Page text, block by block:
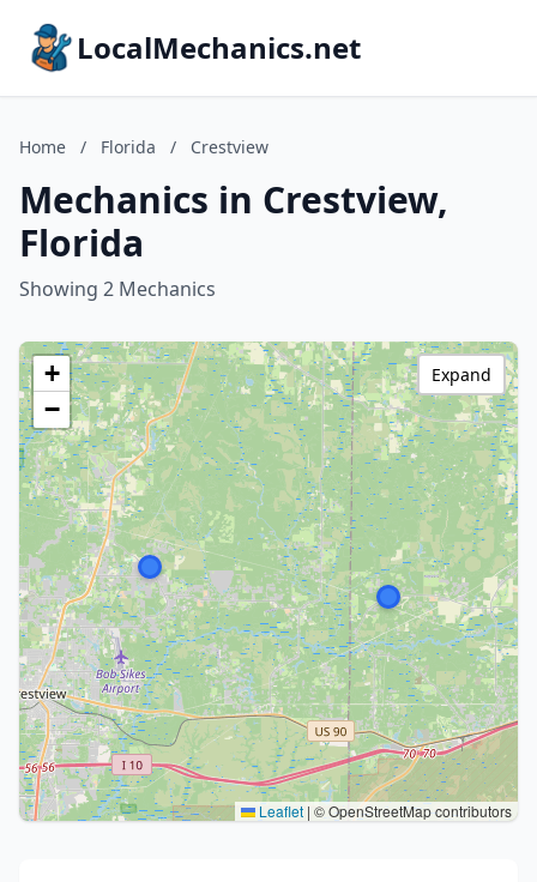
LocalMechanics.net
Home / Florida / Crestview
Mechanics in Crestview,
Florida
Showing 2 Mechanics
+
−
Leaflet | © OpenStreetMap contributors
Expand